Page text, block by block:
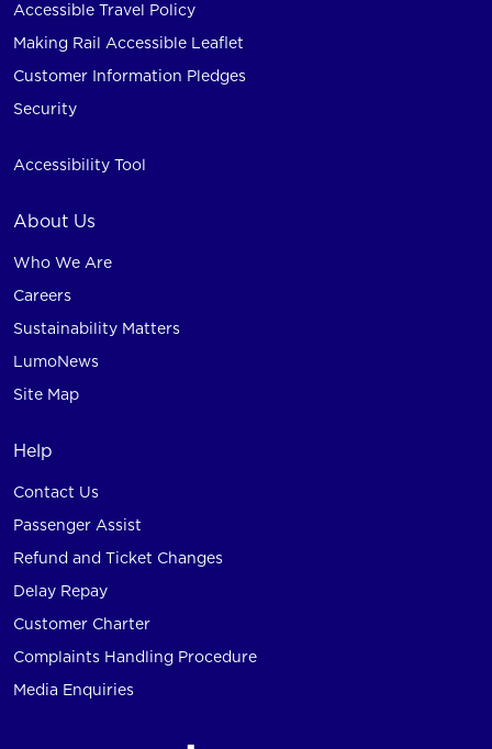
Accessible Travel Policy
Making Rail Accessible Leaflet
Customer Information Pledges
Security
Accessibility Tool
About Us
Who We Are
Careers
Sustainability Matters
LumoNews
Site Map
Help
Contact Us
Passenger Assist
Refund and Ticket Changes
Delay Repay
Customer Charter
Complaints Handling Procedure
Media Enquiries